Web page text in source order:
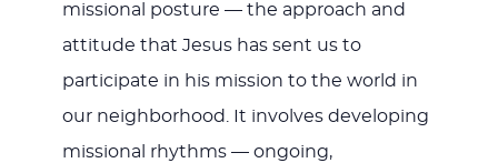
missional posture — the approach and
attitude that Jesus has sent us to
participate in his mission to the world in
our neighborhood. It involves developing
missional rhythms — ongoing,